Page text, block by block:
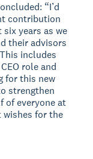
“I’d
contribution
years as we
their advisors
includes
role and
for this new
strengthen
of everyone at
wishes for the